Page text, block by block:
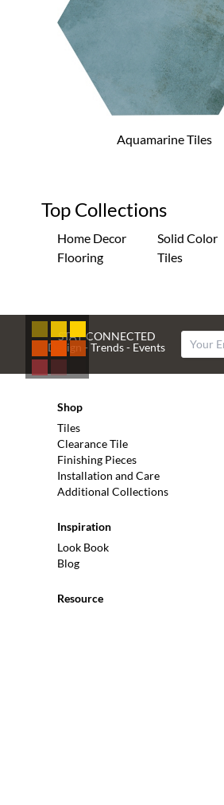
Aquamarine Tiles
Top Collections
Home Decor
Flooring
Solid Color
Tiles
STAY CONNECTED
Design - Trends - Events
Shop
Tiles
Clearance Tile
Finishing Pieces
Installation and Care
Additional Collections
Inspiration
Look Book
Blog
Resource